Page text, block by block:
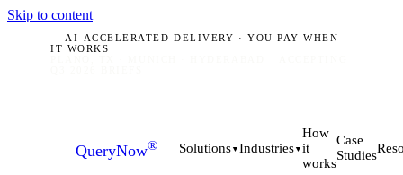
Skip to content
AI-ACCELERATED DELIVERY · YOU PAY WHEN
IT WORKS
QueryNow® Solutions ▼ Industries ▼
How
it
works
Case
Studies